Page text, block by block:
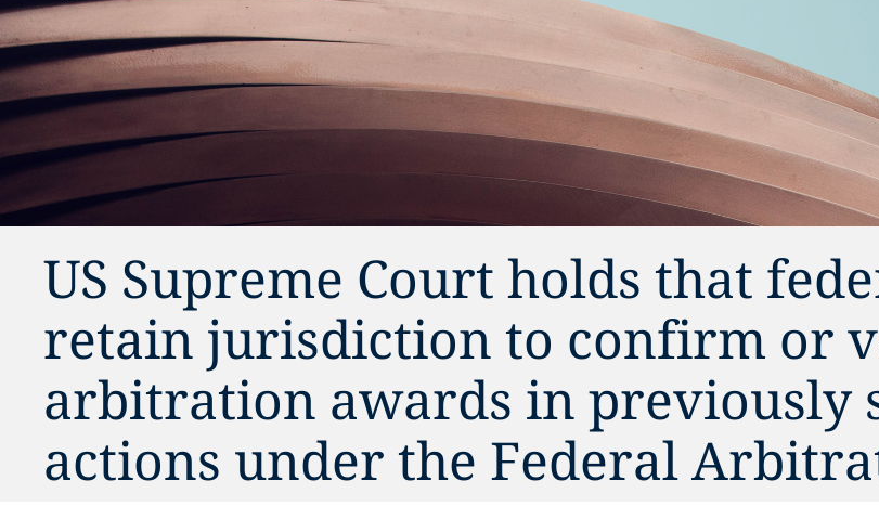
US Supreme Court holds that
retain jurisdiction to confirm or
arbitration awards in previously
actions under the Federal